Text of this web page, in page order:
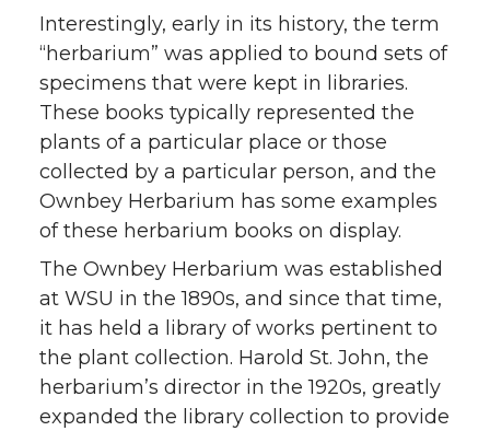
Interestingly, early in its history, the term
“herbarium” was applied to bound sets of
specimens that were kept in libraries.
These books typically represented the
plants of a particular place or those
collected by a particular person, and the
Ownbey Herbarium has some examples
of these herbarium books on display.
The Ownbey Herbarium was established
at WSU in the 1890s, and since that time,
it has held a library of works pertinent to
the plant collection. Harold St. John, the
herbarium’s director in the 1920s, greatly
expanded the library collection to provide